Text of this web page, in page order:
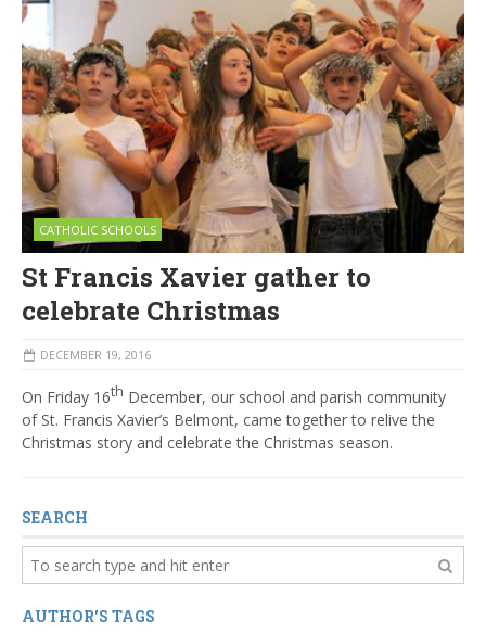
CATHOLIC SCHOOLS
St Francis Xavier gather to
celebrate Christmas
DECEMBER 19, 2016
On Friday 16th December, our school and parish community
of St. Francis Xavier’s Belmont, came together to relive the
Christmas story and celebrate the Christmas season.
SEARCH
AUTHOR'S TAGS